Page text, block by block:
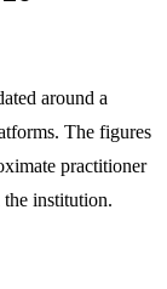
around a
The figures
practitioner
institution.